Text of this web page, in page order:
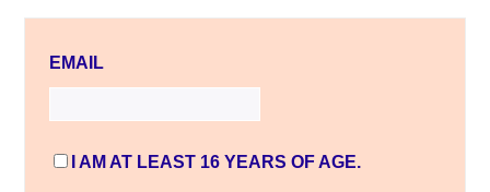
EMAIL
I AM AT LEAST 16 YEARS OF AGE.